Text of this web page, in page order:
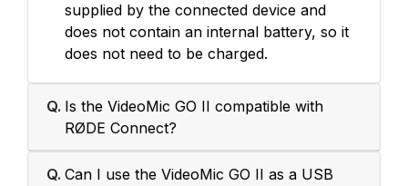
supplied by the connected device and
does not contain an internal battery, so it
does not need to be charged.
Q. Is the VideoMic GO II compatible with
RØDE Connect?
Q. Can I use the VideoMic GO II as a USB